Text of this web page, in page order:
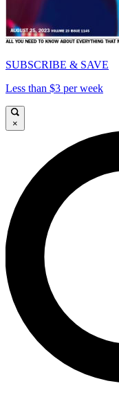
SUBSCRIBE & SAVE
Less than $3 per week
×